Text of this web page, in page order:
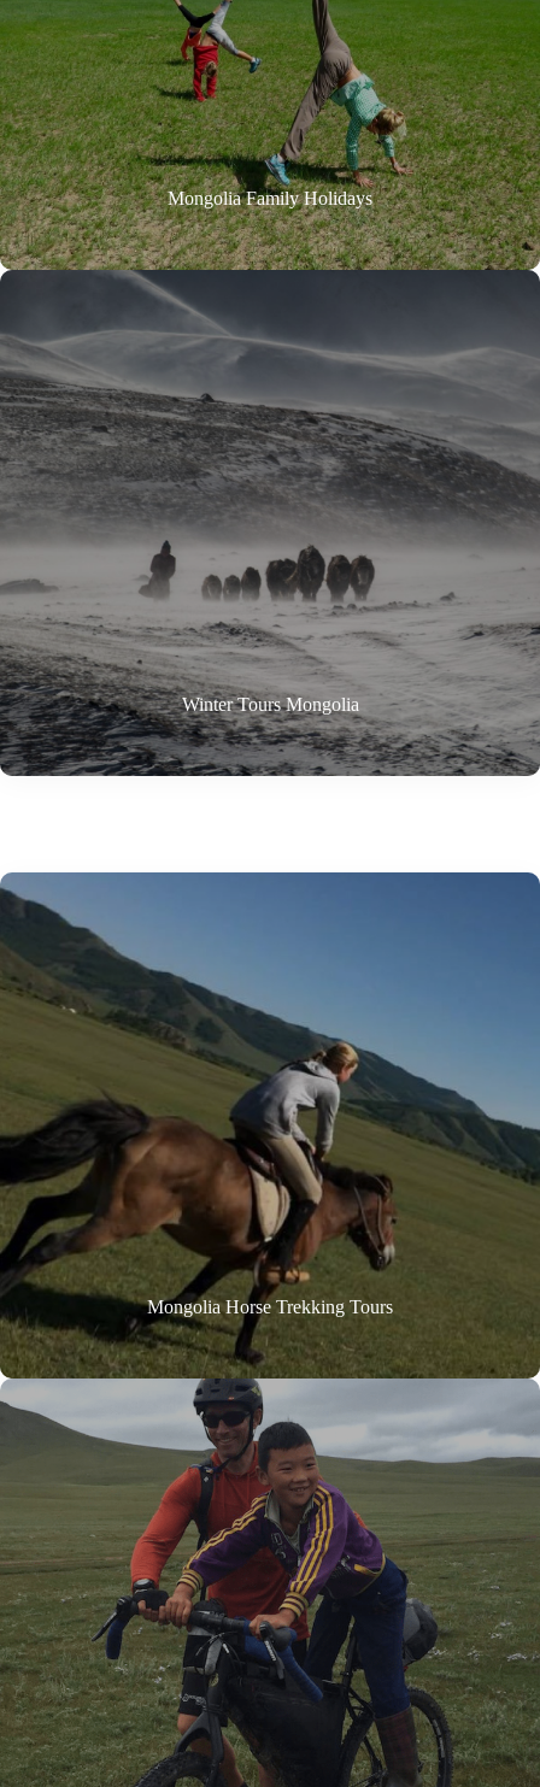
Mongolia Family Holidays
Winter Tours Mongolia
Mongolia Horse Trekking Tours